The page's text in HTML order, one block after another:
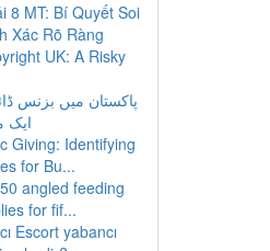
8 MT: Bí Quyết Soi
Xác Rõ Ràng
UK: A Risky
پاکستان میں بزنس
ایک
Giving: Identifying
for Bu...
angled feeding
for fif...
Escort yabancı